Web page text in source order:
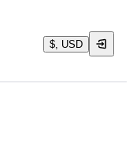
$, USD